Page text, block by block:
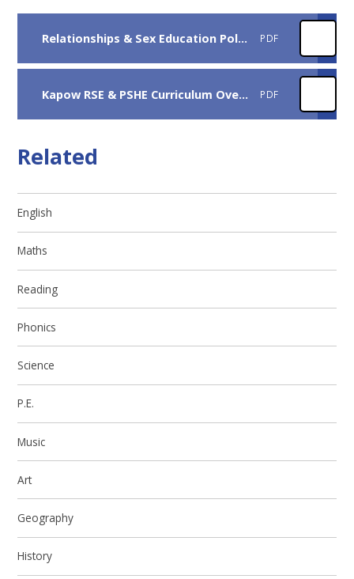
Relationships & Sex Education Policy 2025-26 PDF
Kapow RSE & PSHE Curriculum Overview 2026-27 PDF
Related
English
Maths
Reading
Phonics
Science
P.E.
Music
Art
Geography
History